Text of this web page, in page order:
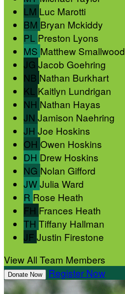
LM Luc Marotti
BM Bryan Mckiddy
PL Preston Lyons
MS Matthew Smallwood
JG Jacob Goehring
NB Nathan Burkhart
KL Kaitlyn Lundrigan
NH Nathan Hayas
JN Jamison Naehring
JH Joe Hoskins
OH Owen Hoskins
DH Drew Hoskins
NG Nolan Gifford
JWJulia Ward
R Rose Heath
FH Frances Heath
TH Tiffany Hallman
JF Justin Firestone
View All Team Members
Donate Now Register Now